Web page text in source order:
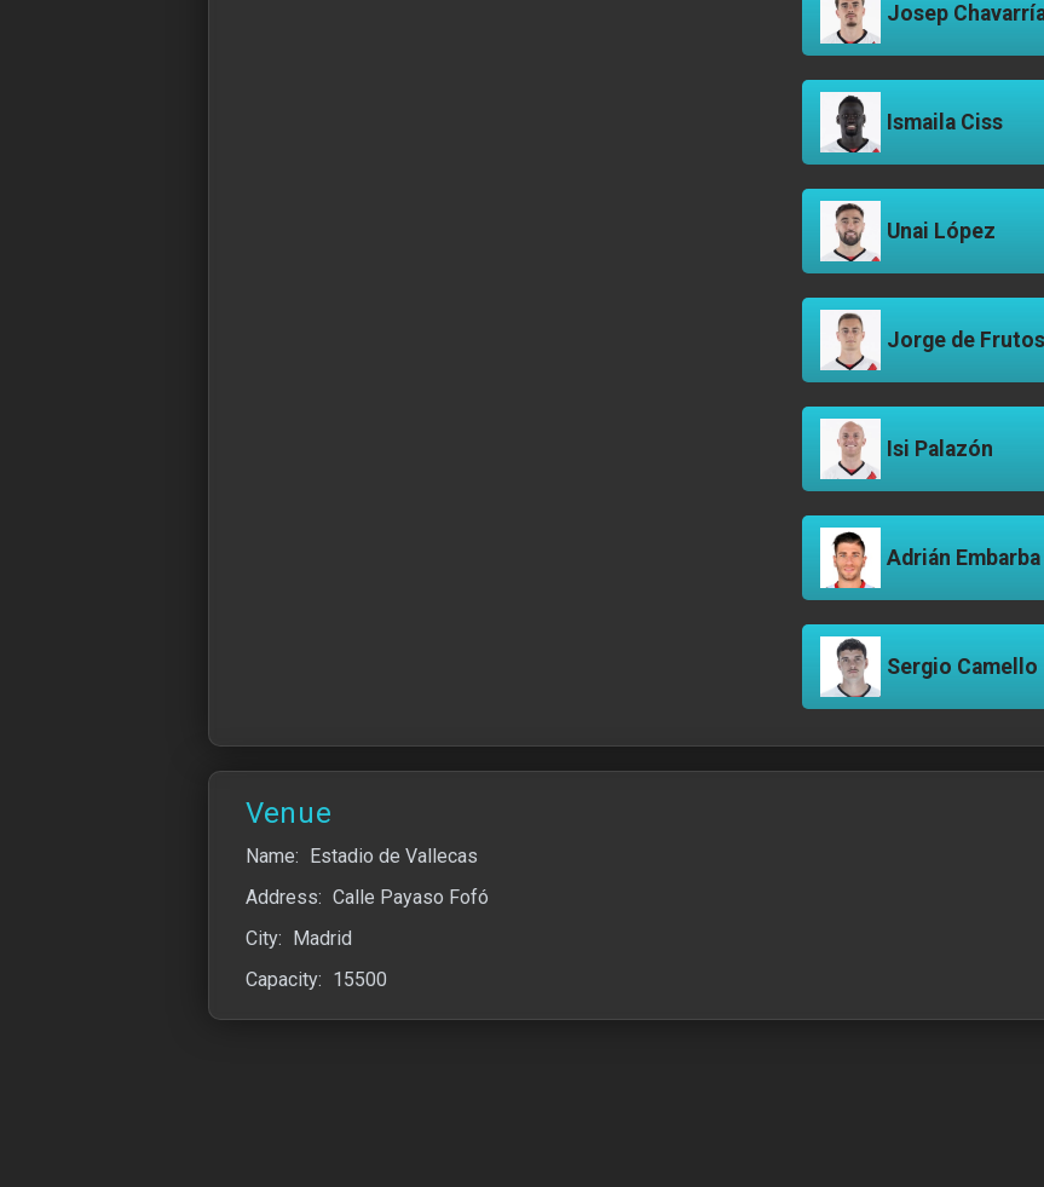
Josep
Ismaila Ciss
Unai López
Jorge de Frutos
Isi Palazón
Adrián Embarba
Sergio Camello
Venue
Name: Estadio de Vallecas
Address: Calle Payaso Fofó
City: Madrid
Capacity: 15500